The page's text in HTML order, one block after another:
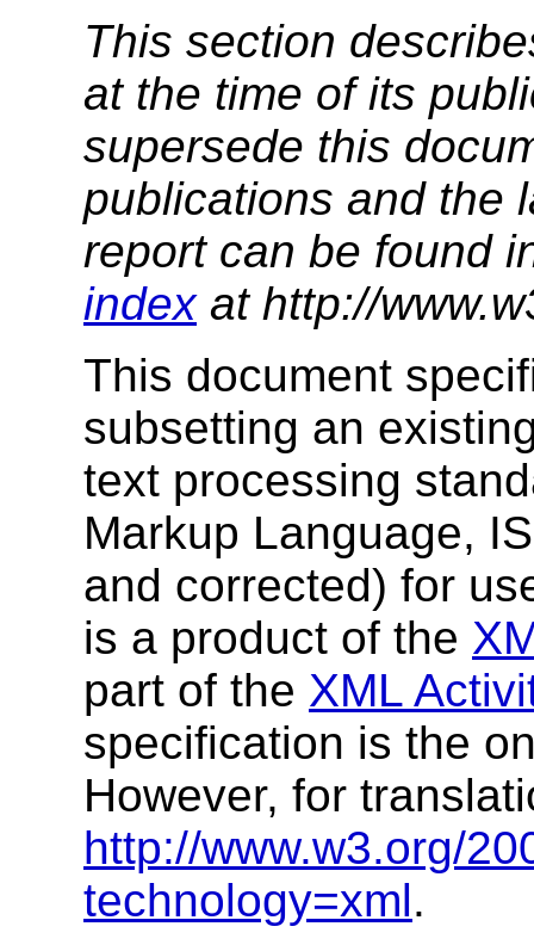
This section
at the time of its
supersede this
publications and the
report can be found
indexat http://
This document
subsetting an
text processing
Markup Language,
and corrected) for
is a product of the
part of the XML
specification is the
However, for
http://www.w3.org/
technology=xml.